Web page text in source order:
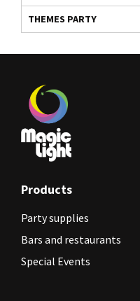
THEMES PARTY
Products
Party supplies
Bars and restaurants
Special Events